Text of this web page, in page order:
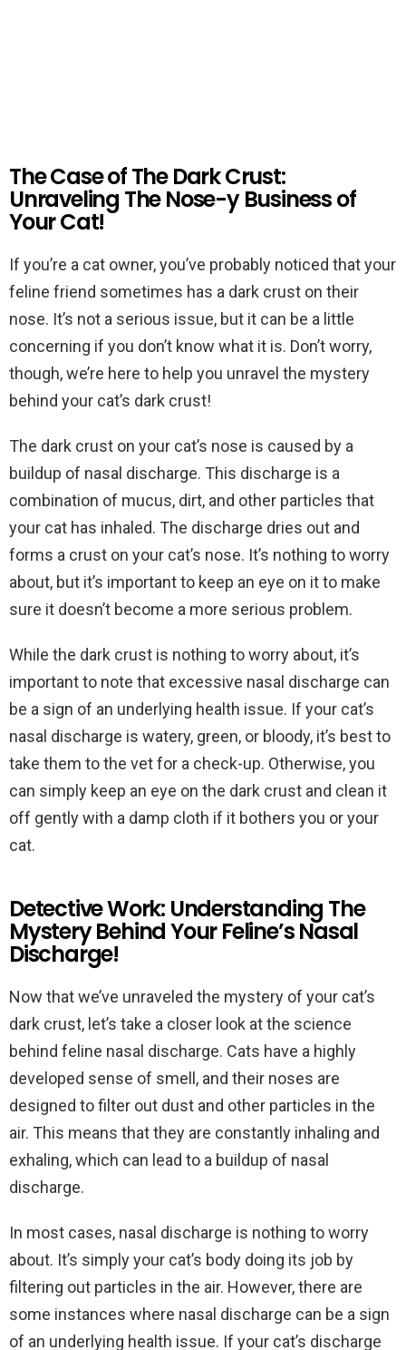
The Case of The Dark Crust:
Unraveling The Nose-y Business of
Your Cat!
If you’re a cat owner, you’ve probably noticed that your
feline friend sometimes has a dark crust on their
nose. It’s not a serious issue, but it can be a little
concerning if you don’t know what it is. Don’t worry,
though, we’re here to help you unravel the mystery
behind your cat’s dark crust!
The dark crust on your cat’s nose is caused by a
buildup of nasal discharge. This discharge is a
combination of mucus, dirt, and other particles that
your cat has inhaled. The discharge dries out and
forms a crust on your cat’s nose. It’s nothing to worry
about, but it’s important to keep an eye on it to make
sure it doesn’t become a more serious problem.
While the dark crust is nothing to worry about, it’s
important to note that excessive nasal discharge can
be a sign of an underlying health issue. If your cat’s
nasal discharge is watery, green, or bloody, it’s best to
take them to the vet for a check-up. Otherwise, you
can simply keep an eye on the dark crust and clean it
off gently with a damp cloth if it bothers you or your
cat.
Detective Work: Understanding The
Mystery Behind Your Feline’s Nasal
Discharge!
Now that we’ve unraveled the mystery of your cat’s
dark crust, let’s take a closer look at the science
behind feline nasal discharge. Cats have a highly
developed sense of smell, and their noses are
designed to filter out dust and other particles in the
air. This means that they are constantly inhaling and
exhaling, which can lead to a buildup of nasal
discharge.
In most cases, nasal discharge is nothing to worry
about. It’s simply your cat’s body doing its job by
filtering out particles in the air. However, there are
some instances where nasal discharge can be a sign
of an underlying health issue. If your cat’s discharge